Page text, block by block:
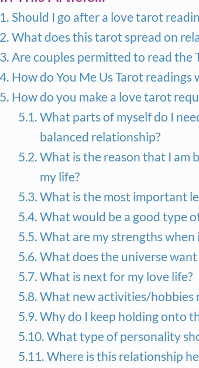
Should I go after a love tarot
What does this tarot spread on
Are couples permitted to read the
How do You Me Us Tarot readings
How do you make a love tarot
What parts of myself do I
balanced relationship?
What is the reason that I am
my life?
What is the most important
What would be a good type
What are my strengths when
What does the universe
What is next for my love life?
What new activities/hobbies
Why do I keep holding onto
What type of personality
Where is this relationship